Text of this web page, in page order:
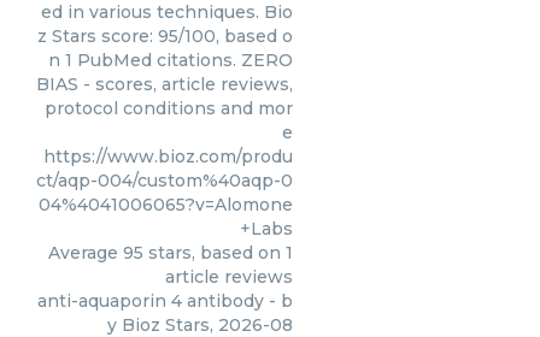
ed in various techniques. Bio
z Stars score: 95/100, based o
n 1 PubMed citations. ZERO
BIAS - scores, article reviews,
protocol conditions and mor
e
https://www.bioz.com/produ
ct/aqp-004/custom%40aqp-0
04%4041006065?v=Alomone
+Labs
Average 95 stars, based on 1
article reviews
anti-aquaporin 4 antibody - b
y Bioz Stars, 2026-08